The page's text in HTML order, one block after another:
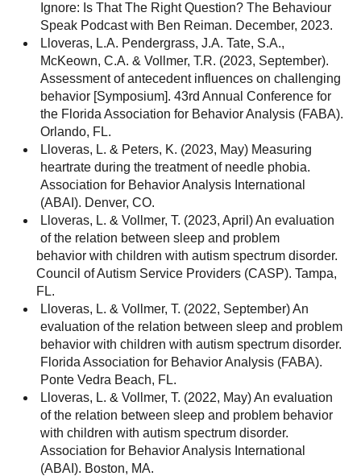
Ignore: Is That The Right Question? The Behaviour
Speak Podcast with Ben Reiman. December, 2023.
Lloveras, L.A. Pendergrass, J.A. Tate, S.A.,
McKeown, C.A. & Vollmer, T.R. (2023, September).
Assessment of antecedent influences on challenging
behavior [Symposium]. 43rd Annual Conference for
the Florida Association for Behavior Analysis (FABA).
Orlando, FL.
Lloveras, L. & Peters, K. (2023, May) Measuring
heartrate during the treatment of needle phobia.
Association for Behavior Analysis International
(ABAI). Denver, CO.
Lloveras, L. & Vollmer, T. (2023, April) An evaluation
of the relation between sleep and problem
behavior with children with autism spectrum disorder.
Council of Autism Service Providers (CASP). Tampa,
FL.
Lloveras, L. & Vollmer, T. (2022, September) An
evaluation of the relation between sleep and problem
behavior with children with autism spectrum disorder.
Florida Association for Behavior Analysis (FABA).
Ponte Vedra Beach, FL.
Lloveras, L. & Vollmer, T. (2022, May) An evaluation
of the relation between sleep and problem behavior
with children with autism spectrum disorder.
Association for Behavior Analysis International
(ABAI). Boston, MA.